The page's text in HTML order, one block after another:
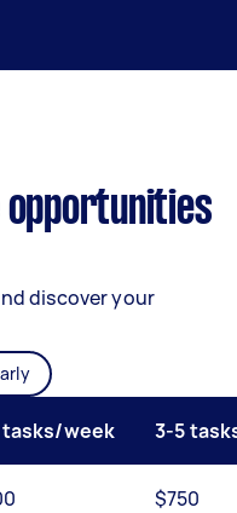
opportunities
discover your
tasks/week 3-5
$750